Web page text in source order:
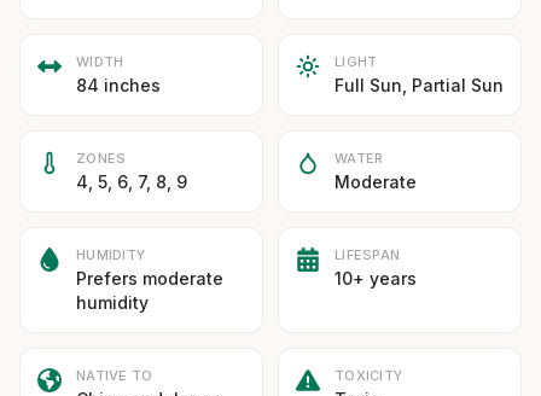
WIDTH
84 inches
LIGHT
Full Sun, Partial Sun
ZONES
4, 5, 6, 7, 8, 9
WATER
Moderate
HUMIDITY
Prefers moderate
humidity
LIFESPAN
10+ years
NATIVE TO TOXICITY